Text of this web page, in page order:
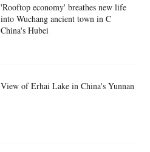
'Rooftop economy' breathes new life
into Wuchang ancient town in C
China's Hubei
View of Erhai Lake in China's Yunnan